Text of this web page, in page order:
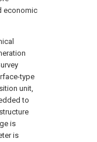
economic
type
unit,
to
is
is